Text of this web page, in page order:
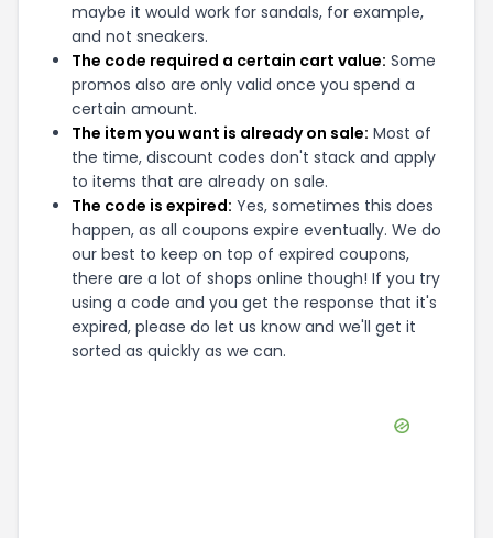
maybe it would work for sandals, for example,
and not sneakers.
The code required a certain cart value: Some
promos also are only valid once you spend a
certain amount.
The item you want is already on sale: Most of
the time, discount codes don't stack and apply
to items that are already on sale.
The code is expired: Yes, sometimes this does
happen, as all coupons expire eventually. We do
our best to keep on top of expired coupons,
there are a lot of shops online though! If you try
using a code and you get the response that it's
expired, please do let us know and we'll get it
sorted as quickly as we can.